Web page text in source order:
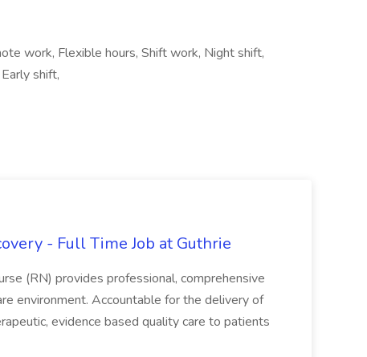
work, Flexible hours, Shift work, Night shift,
shift,
- Full Time Job at Guthrie
(RN) provides professional, comprehensive
environment. Accountable for the delivery of
evidence based quality care to patients